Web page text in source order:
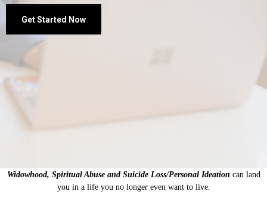
Get Started Now
Widowhood, Spiritual Abuse and Suicide Loss/Personal Ideation can land
you in a life you no longer even want to live.